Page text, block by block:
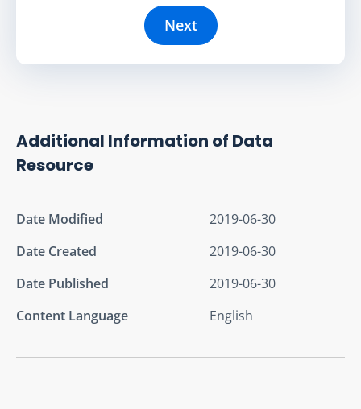
Next
Additional Information of Data
Resource
Date Modified
2019-06-30
Date Created
2019-06-30
Date Published
2019-06-30
Content Language
English